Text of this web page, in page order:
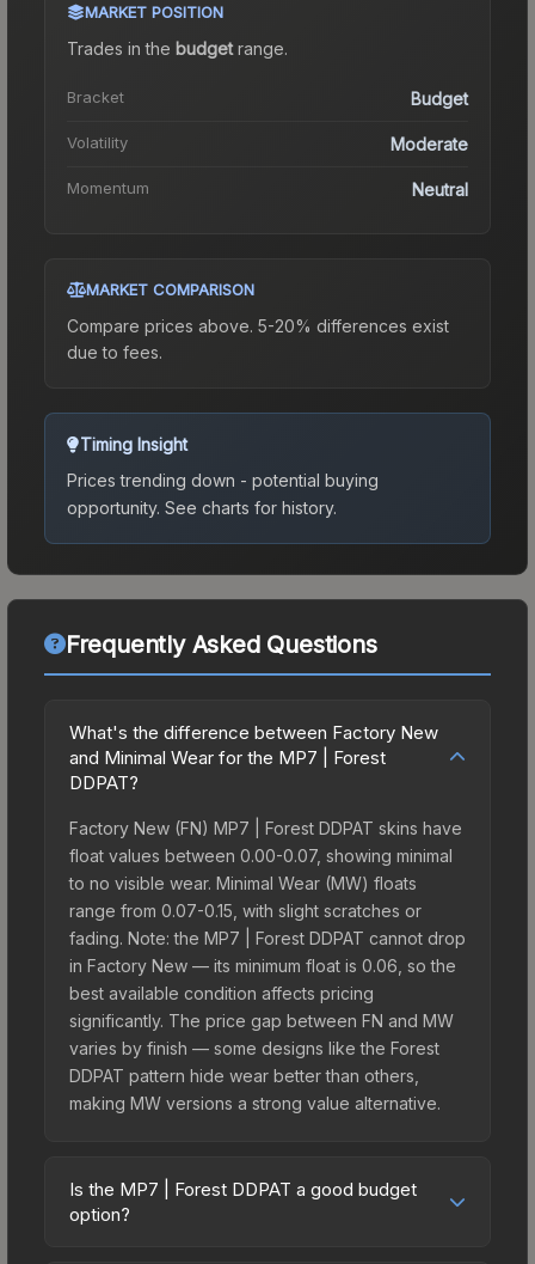
MARKET POSITION
Trades in the budgetrange.
Bracket Budget
Volatility Moderate
Momentum Neutral
MARKET COMPARISON
Compare prices above. 5-20% differences exist
due to fees.
Timing Insight
Prices trending down - potential buying
opportunity. See charts for history.
Frequently Asked Questions
What's the difference between Factory New
and Minimal Wear for the MP7 | Forest
DDPAT?
Factory New (FN) MP7 | Forest DDPAT skins have
float values between 0.00-0.07, showing minimal
to no visible wear. Minimal Wear (MW) floats
range from 0.07-0.15, with slight scratches or
fading. Note: the MP7 | Forest DDPAT cannot drop
in Factory New — its minimum float is 0.06, so the
best available condition affects pricing
significantly. The price gap between FN and MW
varies by finish — some designs like the Forest
DDPAT pattern hide wear better than others,
making MW versions a strong value alternative.
Is the MP7 | Forest DDPAT a good budget
option?